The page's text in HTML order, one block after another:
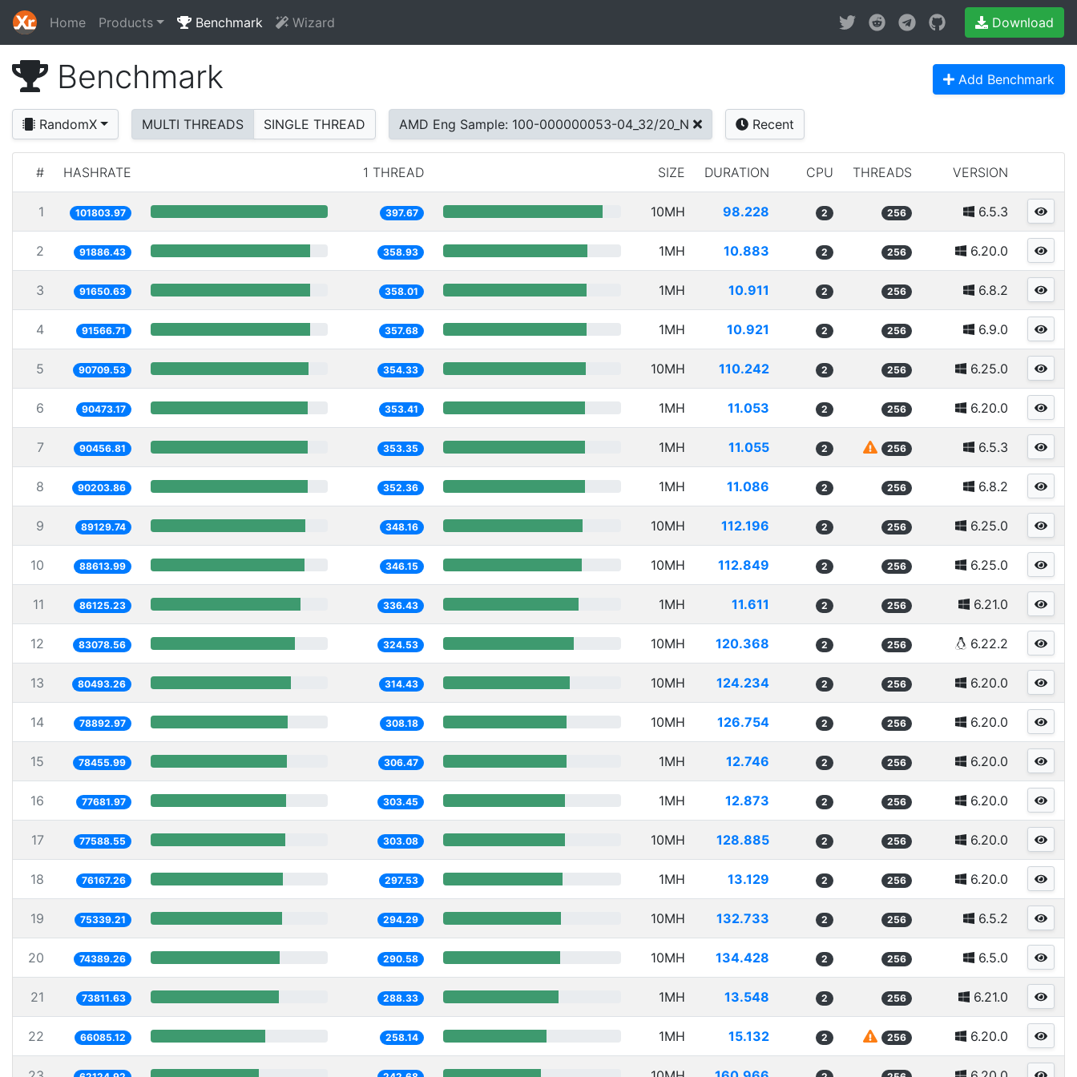
Home Products Benchmark Wizard Download
Benchmark Add Benchmark
RandomX MULTI THREADS SINGLE THREAD AMD Eng Sample: 100-000000053-04_32/20_N Recent
# HASHRATE 1 THREAD SIZE DURATION CPU THREADS VERSION
1 101803.97 397.67 10MH 98.228 2 256 6.5.3
2 91886.43 358.93 1MH 10.883 2 256 6.20.0
3 91650.63 358.01 1MH 10.911 2 256 6.8.2
4 91566.71 357.68 1MH 10.921 2 256 6.9.0
5 90709.53 354.33 10MH 110.242 2 256 6.25.0
6 90473.17 353.41 1MH 11.053 2 256 6.20.0
7 90456.81 353.35 1MH 11.055 2 256 6.5.3
8 90203.86 352.36 1MH 11.086 2 256 6.8.2
9 89129.74 348.16 10MH 112.196 2 256 6.25.0
10 88613.99 346.15 10MH 112.849 2 256 6.25.0
11 86125.23 336.43 1MH 11.611 2 256 6.21.0
12 83078.56 324.53 10MH 120.368 2 256 6.22.2
13 80493.26 314.43 10MH 124.234 2 256 6.20.0
14 78892.97 308.18 10MH 126.754 2 256 6.20.0
15 78455.99 306.47 1MH 12.746 2 256 6.20.0
16 77681.97 303.45 1MH 12.873 2 256 6.20.0
17 77588.55 303.08 10MH 128.885 2 256 6.20.0
18 76167.26 297.53 1MH 13.129 2 256 6.20.0
19 75339.21 294.29 10MH 132.733 2 256 6.5.2
20 74389.26 290.58 10MH 134.428 2 256 6.5.0
21 73811.63 288.33 1MH 13.548 2 256 6.21.0
22 66085.12 258.14 1MH 15.132 2 256 6.20.0